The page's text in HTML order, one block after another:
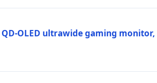
OLED ultrawide gaming